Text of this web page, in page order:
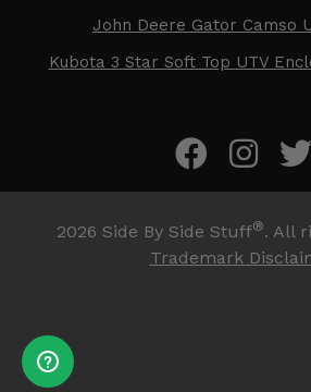
John Deere Gator Camso
Kubota 3 Star Soft Top UTV
2026 Side By Side Stuff®. All
Trademark